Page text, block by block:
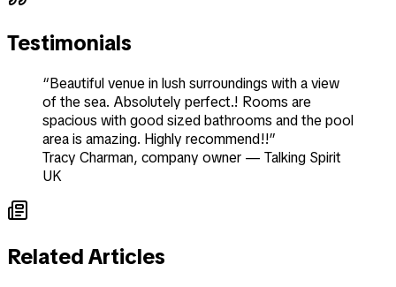
Testimonials
“Beautiful venue in lush surroundings with a view
of the sea. Absolutely perfect.! Rooms are
spacious with good sized bathrooms and the pool
area is amazing. Highly recommend!!”
Tracy Charman, company owner — Talking Spirit
UK
Related Articles